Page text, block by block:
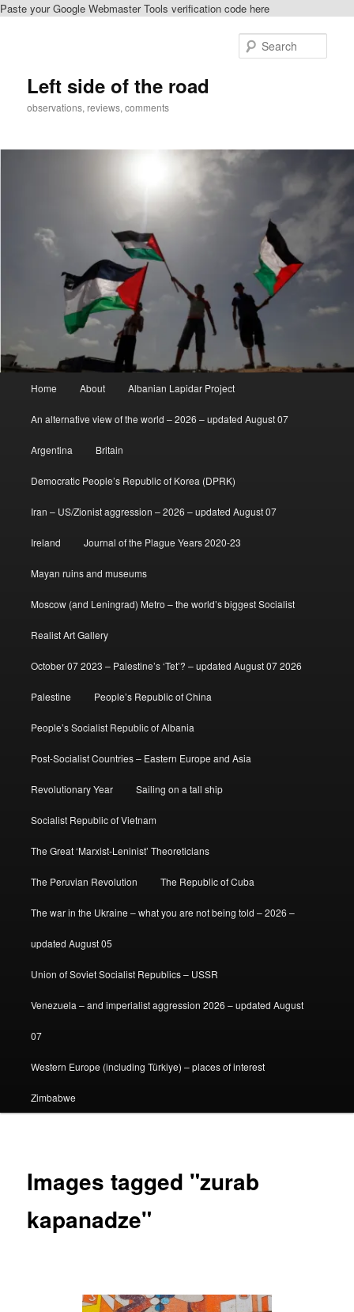
Paste your Google Webmaster Tools verification code here
Left side of the road
observations, reviews, comments
Home About Albanian Lapidar Project
An alternative view of the world – 2026 – updated August 07
Argentina Britain
Democratic People’s Republic of Korea (DPRK)
Iran – US/Zionist aggression – 2026 – updated August 07
Ireland Journal of the Plague Years 2020-23
Mayan ruins and museums
Moscow (and Leningrad) Metro – the world’s biggest Socialist
Realist Art Gallery
October 07 2023 – Palestine’s ‘Tet’? – updated August 07 2026
Palestine People’s Republic of China
People’s Socialist Republic of Albania
Post-Socialist Countries – Eastern Europe and Asia
Revolutionary Year Sailing on a tall ship
Socialist Republic of Vietnam
The Great ‘Marxist-Leninist’ Theoreticians
The Peruvian Revolution The Republic of Cuba
The war in the Ukraine – what you are not being told – 2026 –
updated August 05
Union of Soviet Socialist Republics – USSR
Venezuela – and imperialist aggression 2026 – updated August
07
Western Europe (including Türkiye) – places of interest
Zimbabwe
Images tagged "zurab
kapanadze"